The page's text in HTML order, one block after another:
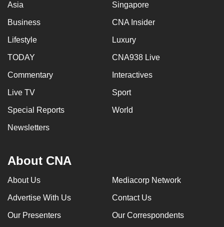
Asia Singapore
Business CNA Insider
Lifestyle Luxury
TODAY CNA938 Live
Commentary Interactives
Live TV Sport
Special Reports World
Newsletters
About CNA
About Us Mediacorp Network
Advertise With Us Contact Us
Our Presenters Our Correspondents